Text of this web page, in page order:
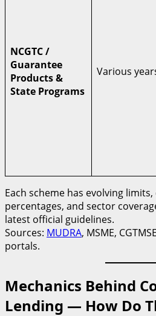
NCGTC /
Guarantee
Products &
State Programs
Various
Each scheme has evolving
percentages, and sector
latest official guidelines.
Sources: MUDRA, MSME,
portals.
Mechanics Behind
Lending — How Do